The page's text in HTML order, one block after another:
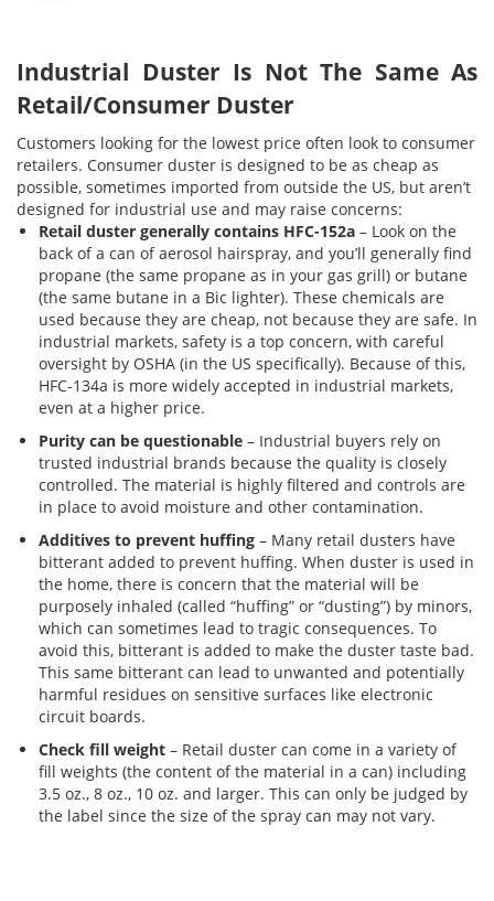
Industrial Duster Is Not The Same As
Retail/Consumer Duster
Customers looking for the lowest price often look to consumer
retailers. Consumer duster is designed to be as cheap as
possible, sometimes imported from outside the US, but aren’t
designed for industrial use and may raise concerns:
Retail duster generally contains HFC-152a – Look on the
back of a can of aerosol hairspray, and you’ll generally find
propane (the same propane as in your gas grill) or butane
(the same butane in a Bic lighter). These chemicals are
used because they are cheap, not because they are safe. In
industrial markets, safety is a top concern, with careful
oversight by OSHA (in the US specifically). Because of this,
HFC-134a is more widely accepted in industrial markets,
even at a higher price.
Purity can be questionable – Industrial buyers rely on
trusted industrial brands because the quality is closely
controlled. The material is highly filtered and controls are
in place to avoid moisture and other contamination.
Additives to prevent huffing – Many retail dusters have
bitterant added to prevent huffing. When duster is used in
the home, there is concern that the material will be
purposely inhaled (called “huffing” or “dusting”) by minors,
which can sometimes lead to tragic consequences. To
avoid this, bitterant is added to make the duster taste bad.
This same bitterant can lead to unwanted and potentially
harmful residues on sensitive surfaces like electronic
circuit boards.
Check fill weight – Retail duster can come in a variety of
fill weights (the content of the material in a can) including
3.5 oz., 8 oz., 10 oz. and larger. This can only be judged by
the label since the size of the spray can may not vary.